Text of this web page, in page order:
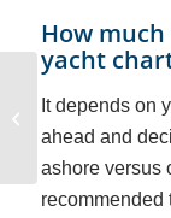
How
yacht
It depends on
ahead and
ashore versus
recommended
vs. Skills-Based
Boating
What’s the ...